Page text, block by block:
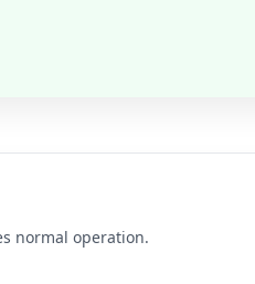
normal operation.